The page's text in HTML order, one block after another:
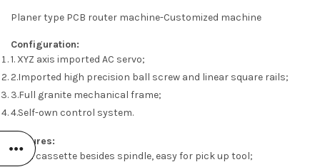
Planer type PCB router machine-Customized machine
Configuration:
1. XYZ axis imported AC servo;
2.Imported high precision ball screw and linear square rails;
3.Full granite mechanical frame;
4.Self-own control system.
Features:
1.tool cassette besides spindle, easy for pick up tool;